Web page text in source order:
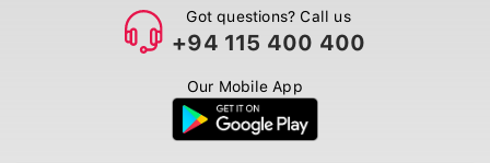
Got questions? Call us
+94 115 400 400
Our Mobile App